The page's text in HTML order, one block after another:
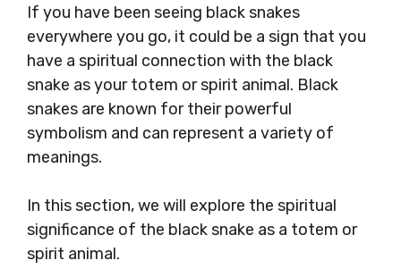
If you have been seeing black snakes
everywhere you go, it could be a sign that you
have a spiritual connection with the black
snake as your totem or spirit animal. Black
snakes are known for their powerful
symbolism and can represent a variety of
meanings.
In this section, we will explore the spiritual
significance of the black snake as a totem or
spirit animal.